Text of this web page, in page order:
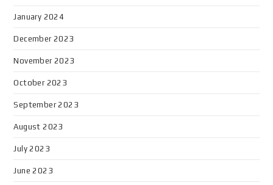
January 2024
December 2023
November 2023
October 2023
September 2023
August 2023
July 2023
June 2023